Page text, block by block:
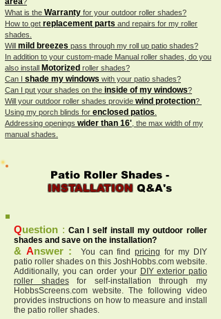
What is the Warranty for your outdoor roller shades?
How to get replacement parts and repairs for my roller
shades.
Will mild breezes pass through my roll up patio shades?
In addition to your custom-made Manual roller shades, do you
also install Motorized roller shades?
Can I shade my windows with your patio shades?
Can I put your shades on the inside of my windows?
Will your outdoor roller shades provide wind protection?
Using my porch blinds for enclosed patios
Addressing openings wider than 16' , the max width of my
manual shades.
Patio Roller Shades -
INSTALLATION Q&A's
Question : Can I self install my outdoor roller
shades and save on the installation?
& Answer : You can findpricing for my DIY
patio roller shades on this JoshHobbs.com website.
Additionally, you can order your DIY exterior patio
roller shadesfor self-installation through my
HobbsScreens.com website. The following video
provides instructions on how to measure and install
the patio roller shades.